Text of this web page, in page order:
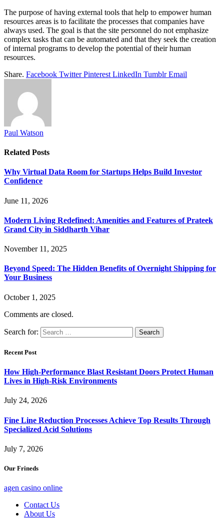
The purpose of having external tools that help to empower human
resources areas is to facilitate the processes that companies have
always used. The goal is that the site personnel do not emphasize
complex tasks that can be automated and that they seek the creation
of internal programs to develop the potential of their human
resources.
Share. Facebook Twitter Pinterest LinkedIn Tumblr Email
Paul Watson
Related Posts
Why Virtual Data Room for Startups Helps Build Investor
Confidence
June 11, 2026
Modern Living Redefined: Amenities and Features of Prateek
Grand City in Siddharth Vihar
November 11, 2025
Beyond Speed: The Hidden Benefits of Overnight Shipping for
Your Business
October 1, 2025
Comments are closed.
Search for:
Recent Post
How High-Performance Blast Resistant Doors Protect Human
Lives in High-Risk Environments
July 24, 2026
Fine Line Reduction Processes Achieve Top Results Through
Specialized Acid Solutions
July 7, 2026
Our Frineds
agen casino online
Contact Us
About Us